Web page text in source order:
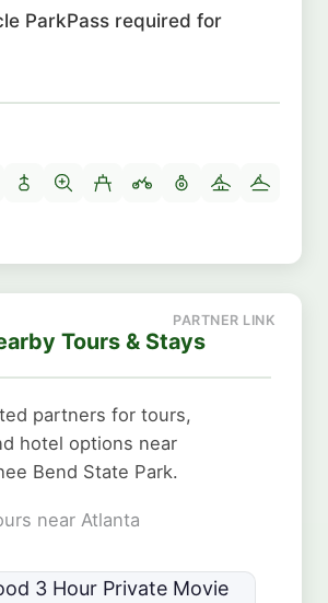
ParkPass required for
Tours & Stays
partners for tours,
hotel options near
Bend State Park.
near Atlanta